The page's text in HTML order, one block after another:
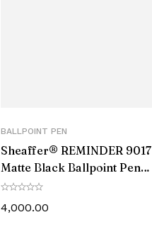
BALLPOINT PEN
Sheaffer® REMINDER 9017
Matte Black Ballpoint Pen
With Black PVD trim
4,000.00